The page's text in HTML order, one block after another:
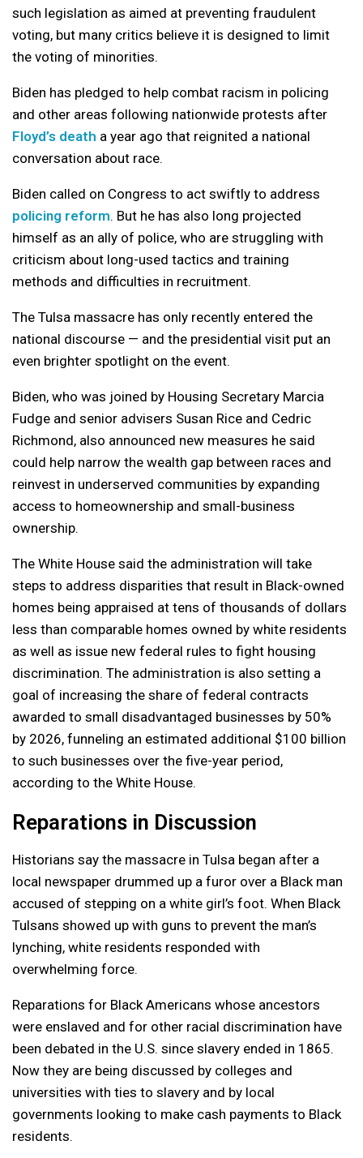
such legislation as aimed at preventing fraudulent
voting, but many critics believe it is designed to limit
the voting of minorities.
Biden has pledged to help combat racism in policing
and other areas following nationwide protests after
Floyd’s death a year ago that reignited a national
conversation about race.
Biden called on Congress to act swiftly to address
policing reform. But he has also long projected
himself as an ally of police, who are struggling with
criticism about long-used tactics and training
methods and difficulties in recruitment.
The Tulsa massacre has only recently entered the
national discourse — and the presidential visit put an
even brighter spotlight on the event.
Biden, who was joined by Housing Secretary Marcia
Fudge and senior advisers Susan Rice and Cedric
Richmond, also announced new measures he said
could help narrow the wealth gap between races and
reinvest in underserved communities by expanding
access to homeownership and small-business
ownership.
The White House said the administration will take
steps to address disparities that result in Black-owned
homes being appraised at tens of thousands of dollars
less than comparable homes owned by white residents
as well as issue new federal rules to fight housing
discrimination. The administration is also setting a
goal of increasing the share of federal contracts
awarded to small disadvantaged businesses by 50%
by 2026, funneling an estimated additional $100 billion
to such businesses over the five-year period,
according to the White House.
Reparations in Discussion
Historians say the massacre in Tulsa began after a
local newspaper drummed up a furor over a Black man
accused of stepping on a white girl’s foot. When Black
Tulsans showed up with guns to prevent the man’s
lynching, white residents responded with
overwhelming force.
Reparations for Black Americans whose ancestors
were enslaved and for other racial discrimination have
been debated in the U.S. since slavery ended in 1865.
Now they are being discussed by colleges and
universities with ties to slavery and by local
governments looking to make cash payments to Black
residents.